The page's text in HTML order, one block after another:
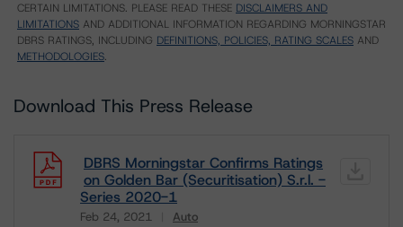
CERTAIN LIMITATIONS. PLEASE READ THESE DISCLAIMERS AND
LIMITATIONS AND ADDITIONAL INFORMATION REGARDING MORNINGSTAR
DBRS RATINGS, INCLUDING DEFINITIONS, POLICIES, RATING SCALES AND
METHODOLOGIES.
Download This Press Release
DBRS Morningstar Confirms Ratings
on Golden Bar (Securitisation) S.r.l. -
Series 2020-1
Feb 24, 2021 Auto